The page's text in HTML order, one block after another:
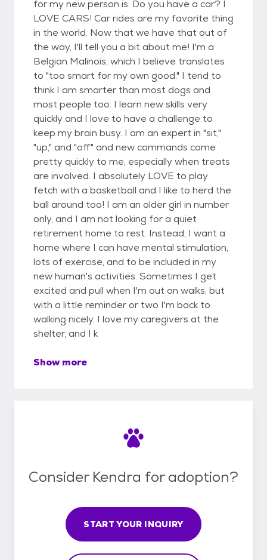
for my new person is: Do you have a car? I
LOVE CARS! Car rides are my favorite thing
in the world. Now that we have that out of
the way, I'll tell you a bit about me! I'm a
Belgian Malinois, which I believe translates
to "too smart for my own good." I tend to
think I am smarter than most dogs and
most people too. I learn new skills very
quickly and I love to have a challenge to
keep my brain busy. I am an expert in "sit,"
"up," and "off" and new commands come
pretty quickly to me, especially when treats
are involved. I absolutely LOVE to play
fetch with a basketball and I like to herd the
ball around too! I am an older girl in number
only, and I am not looking for a quiet
retirement home to rest. Instead, I want a
home where I can have mental stimulation,
lots of exercise, and to be included in my
new human's activities. Sometimes I get
excited and pull when I'm out on walks, but
with a little reminder or two I'm back to
walking nicely. I love my caregivers at the
shelter, and I k
Show more
Consider Kendra for adoption?
START YOUR INQUIRY